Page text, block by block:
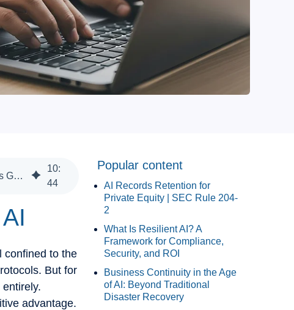
How to Build a Boardroom-Ready Case for Resilient AI That Aligns Governance, Continuity, Cost, and ROI
10:
44
confined to the
But for
advantage.
Popular content
AI Records Retention for
Private Equity | SEC Rule 204-
2
What Is Resilient AI? A
Framework for Compliance,
Security, and ROI
Business Continuity in the Age
of AI: Beyond Traditional
Disaster Recovery